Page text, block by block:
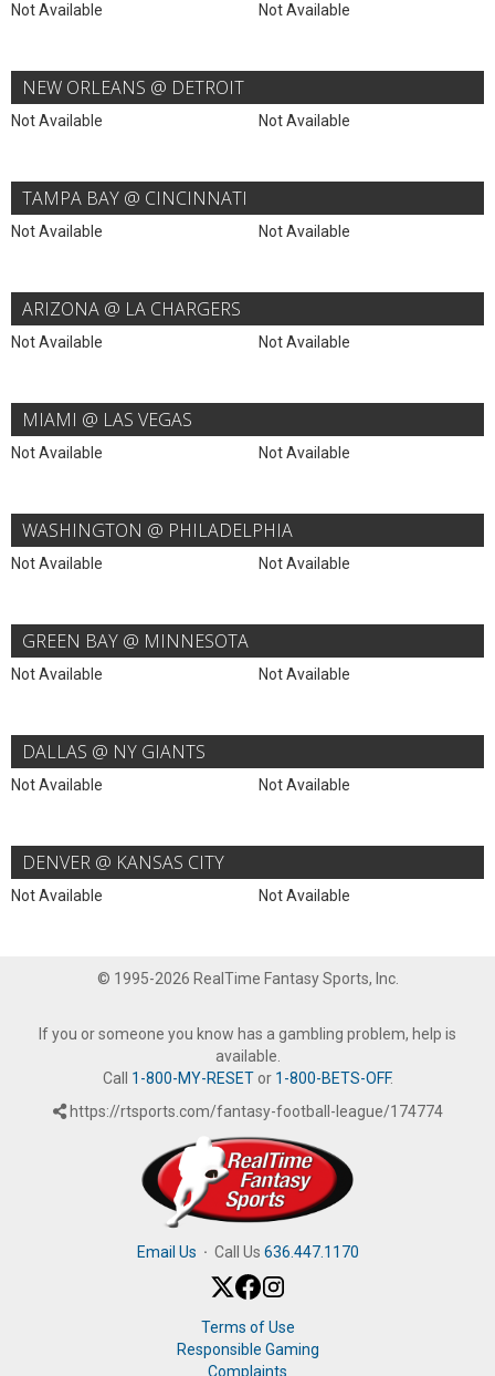
Not Available Not Available
NEW ORLEANS @ DETROIT
Not Available Not Available
TAMPA BAY @ CINCINNATI
Not Available Not Available
ARIZONA @ LA CHARGERS
Not Available Not Available
MIAMI @ LAS VEGAS
Not Available Not Available
WASHINGTON @ PHILADELPHIA
Not Available Not Available
GREEN BAY @ MINNESOTA
Not Available Not Available
DALLAS @ NY GIANTS
Not Available Not Available
DENVER @ KANSAS CITY
Not Available Not Available
© 1995-2026 RealTime Fantasy Sports, Inc.
If you or someone you know has a gambling problem, help is
available.
Call 1-800-MY-RESETor 1-800-BETS-OFF.
https://rtsports.com/fantasy-football-league/174774
Email Us · Call Us 636.447.1170
Terms of Use
Responsible Gaming
Complaints